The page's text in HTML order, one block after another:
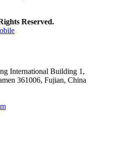
Reserved.
International Building 1,
361006, Fujian, China